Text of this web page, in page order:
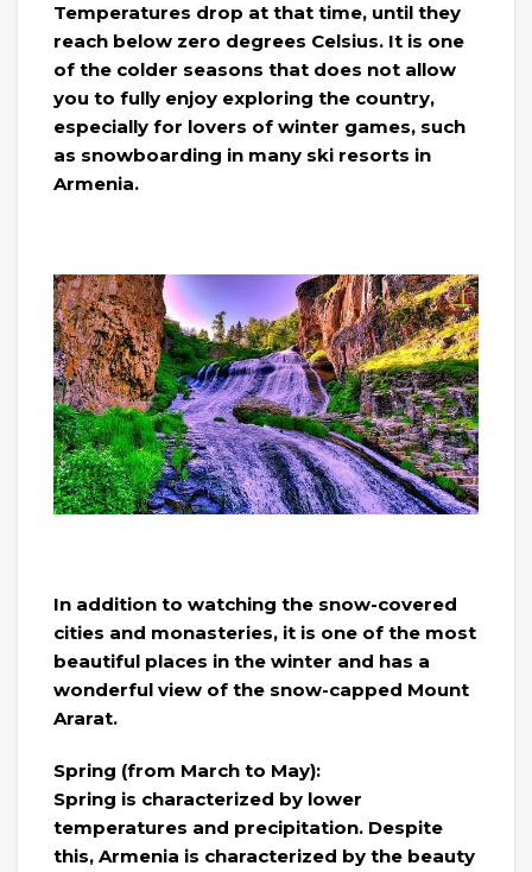
Temperatures drop at that time, until they
reach below zero degrees Celsius. It is one
of the colder seasons that does not allow
you to fully enjoy exploring the country,
especially for lovers of winter games, such
as snowboarding in many ski resorts in
Armenia.
In addition to watching the snow-covered
cities and monasteries, it is one of the most
beautiful places in the winter and has a
wonderful view of the snow-capped Mount
Ararat.
Spring (from March to May):
Spring is characterized by lower
temperatures and precipitation. Despite
this, Armenia is characterized by the beauty